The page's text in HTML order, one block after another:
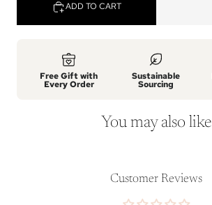
ADD TO CART
Free Gift with
Every Order
Sustainable
Sourcing
You may also like
Customer Reviews